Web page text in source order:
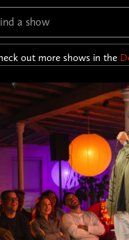
out more shows in the